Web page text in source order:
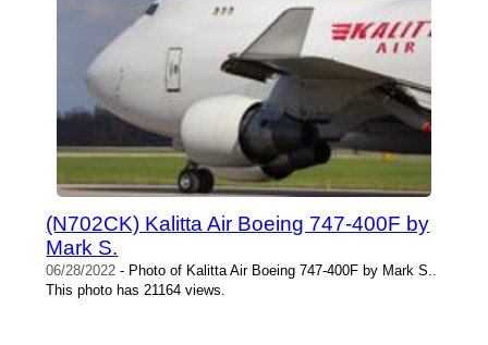
(N702CK) Kalitta Air Boeing 747-400F by
Mark S.
06/28/2022 - Photo of Kalitta Air Boeing 747-400F by Mark S..
This photo has 21164 views.